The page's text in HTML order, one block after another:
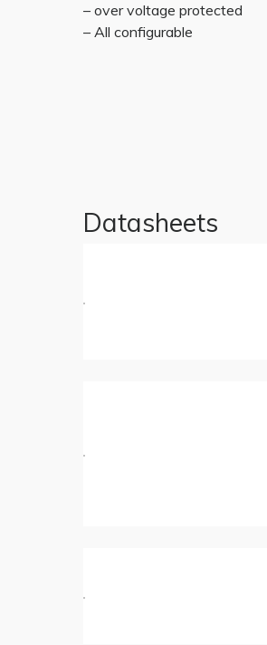
– over voltage protected
– All configurable
Datasheets